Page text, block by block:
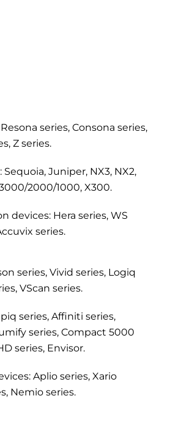
series, Consona series,
Z series.
Juniper, NX3, NX2,
2000/1000, X300.
devices: Hera series, WS
series.
series, Vivid series, Logiq
VScan series.
series, Affiniti series,
series, Compact 5000
series, Envisor.
Aplio series, Xario
Nemio series.